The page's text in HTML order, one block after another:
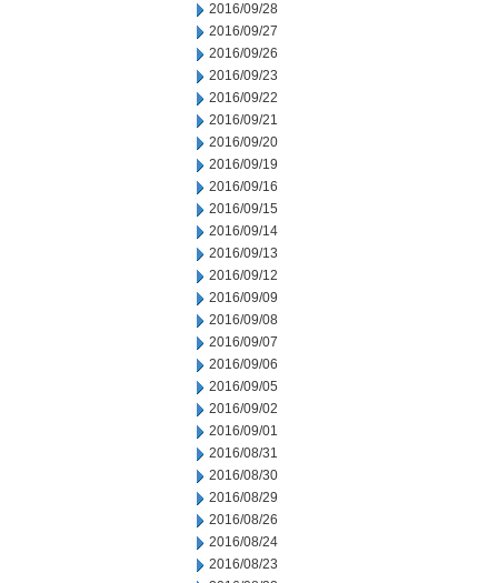
2016/09/28
2016/09/27
2016/09/26
2016/09/23
2016/09/22
2016/09/21
2016/09/20
2016/09/19
2016/09/16
2016/09/15
2016/09/14
2016/09/13
2016/09/12
2016/09/09
2016/09/08
2016/09/07
2016/09/06
2016/09/05
2016/09/02
2016/09/01
2016/08/31
2016/08/30
2016/08/29
2016/08/26
2016/08/24
2016/08/23